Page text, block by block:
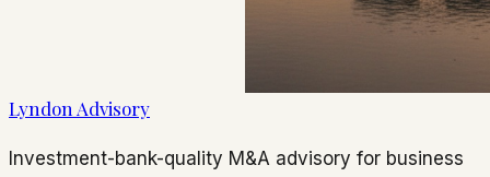
Lyndon Advisory
Investment-bank-quality M&A advisory for business